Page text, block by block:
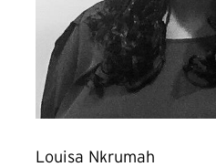
Louisa Nkrumah